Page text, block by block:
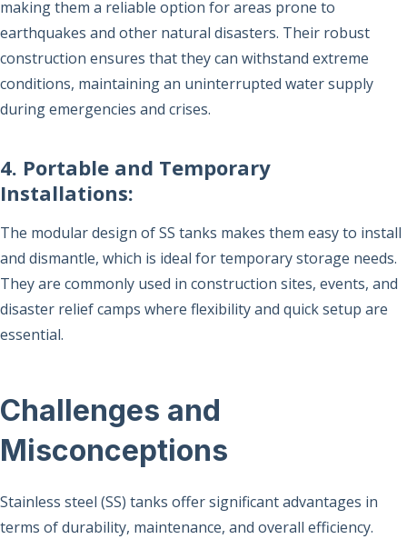
making them a reliable option for areas prone to
earthquakes and other natural disasters. Their robust
construction ensures that they can withstand extreme
conditions, maintaining an uninterrupted water supply
during emergencies and crises.
4. Portable and Temporary
Installations:
The modular design of SS tanks makes them easy to install
and dismantle, which is ideal for temporary storage needs.
They are commonly used in construction sites, events, and
disaster relief camps where flexibility and quick setup are
essential.
Challenges and
Misconceptions
Stainless steel (SS) tanks offer significant advantages in
terms of durability, maintenance, and overall efficiency.